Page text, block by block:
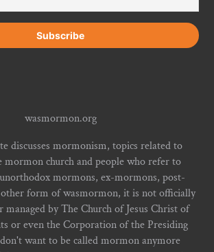
wasmormon.org
discusses mormonism, topics related to
mormon church and people who refer to
mormons, ex-mormons, post-
form of wasmormon, it is not officially
by The Church of Jesus Christ of
or even the Corporation of the Presiding
want to be called mormon anymore